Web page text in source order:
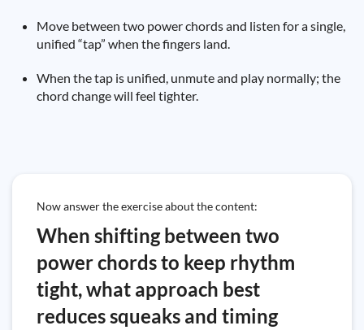
Move between two power chords and listen for a single,
unified “tap” when the fingers land.
When the tap is unified, unmute and play normally; the
chord change will feel tighter.
Now answer the exercise about the content:
When shifting between two
power chords to keep rhythm
tight, what approach best
reduces squeaks and timing